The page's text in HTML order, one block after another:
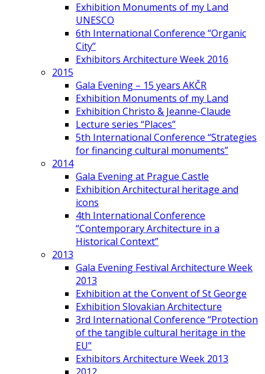
Exhibition Monuments of my Land
UNESCO
6th International Conference “Organic
City”
Exhibitors Architecture Week 2016
2015
Gala Evening – 15 years AKČR
Exhibition Monuments of my Land
Exhibition Christo & Jeanne-Claude
Lecture series “Places”
5th International Conference “Strategies
for financing cultural monuments”
2014
Gala Evening at Prague Castle
Exhibition Architectural heritage and
icons
4th International Conference
“Contemporary Architecture in a
Historical Context”
2013
Gala Evening Festival Architecture Week
2013
Exhibition at the Convent of St George
Exhibition Slovakian Architecture
3rd International Conference “Protection
of the tangible cultural heritage in the
EU”
Exhibitors Architecture Week 2013